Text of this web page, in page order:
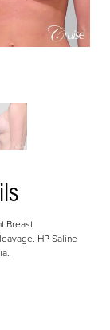
Breast
HP Saline